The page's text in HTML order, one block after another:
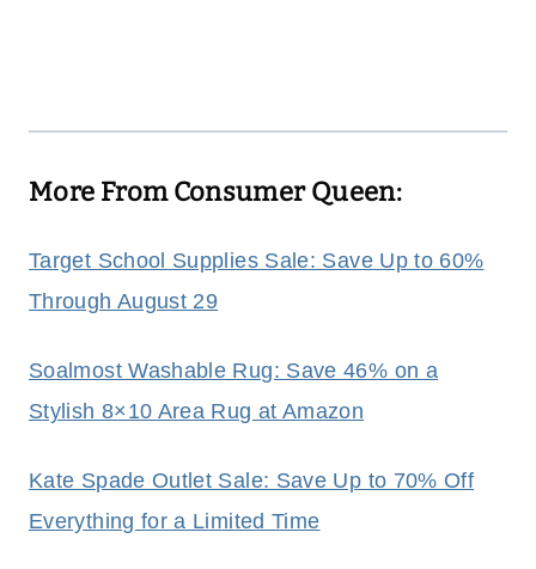
More From Consumer Queen:
Target School Supplies Sale: Save Up to 60%
Through August 29
Soalmost Washable Rug: Save 46% on a
Stylish 8×10 Area Rug at Amazon
Kate Spade Outlet Sale: Save Up to 70% Off
Everything for a Limited Time